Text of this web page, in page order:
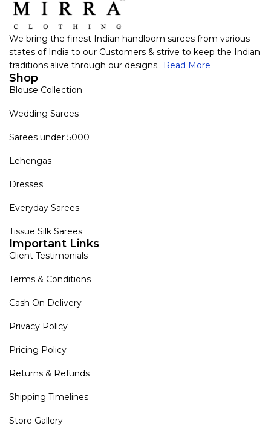
We bring the finest Indian handloom sarees from various
states of India to our Customers & strive to keep the Indian
traditions alive through our designs.. Read More
Shop
Blouse Collection
Wedding Sarees
Sarees under 5000
Lehengas
Dresses
Everyday Sarees
Tissue Silk Sarees
Important Links
Client Testimonials
Terms & Conditions
Cash On Delivery
Privacy Policy
Pricing Policy
Returns & Refunds
Shipping Timelines
Store Gallery